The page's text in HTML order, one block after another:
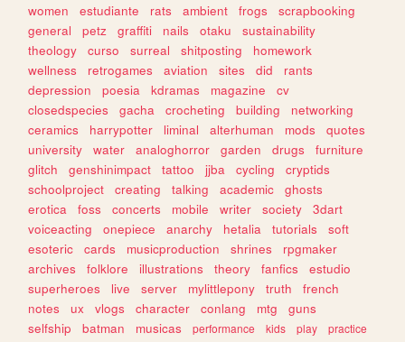
women
estudiante rats ambient frogs
scrapbooking
general
petz graffiti nails otaku
sustainability
theology
curso surreal shitposting
homework
wellness
retrogames aviation sites did
rants
depression
poesia kdramas magazine
cv
closedspecies
gacha crocheting building
networking
ceramics
harrypotter liminal alterhuman mods
quotes
university
water analoghorror garden drugs
furniture
glitch
genshinimpact tattoo jjba cycling
cryptids
schoolproject
creating talking academic
ghosts
erotica
foss concerts mobile writer society
3dart
voiceacting
onepiece anarchy hetalia tutorials
soft
esoteric
cards musicproduction shrines
rpgmaker
archives
folklore illustrations theory fanfics
estudio
superheroes
live server mylittlepony truth
french
notes
ux vlogs character conlang mtg
guns
selfship
batman musicas performance kids play
practice